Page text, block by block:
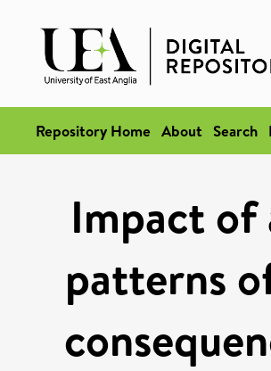
Repository Home About Search
Impact of
patterns